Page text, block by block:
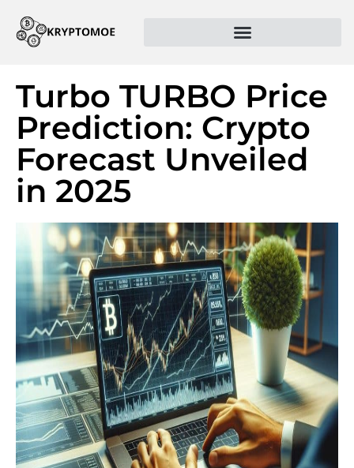
Turbo TURBO Price
Prediction: Crypto
Forecast Unveiled
in 2025